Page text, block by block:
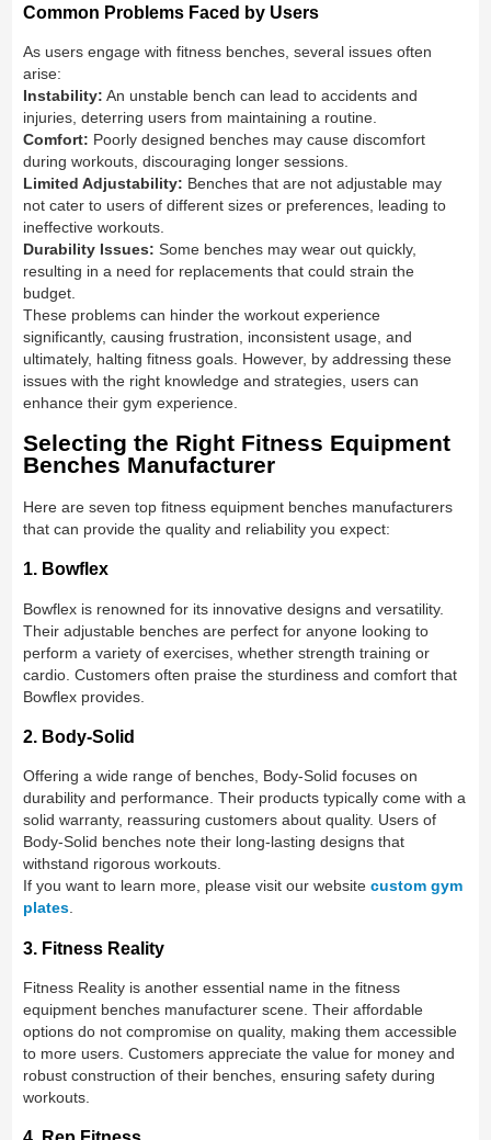
Common Problems Faced by Users
As users engage with fitness benches, several issues often
arise:
Instability: An unstable bench can lead to accidents and
injuries, deterring users from maintaining a routine.
Comfort: Poorly designed benches may cause discomfort
during workouts, discouraging longer sessions.
Limited Adjustability: Benches that are not adjustable may
not cater to users of different sizes or preferences, leading to
ineffective workouts.
Durability Issues: Some benches may wear out quickly,
resulting in a need for replacements that could strain the
budget.
These problems can hinder the workout experience
significantly, causing frustration, inconsistent usage, and
ultimately, halting fitness goals. However, by addressing these
issues with the right knowledge and strategies, users can
enhance their gym experience.
Selecting the Right Fitness Equipment
Benches Manufacturer
Here are seven top fitness equipment benches manufacturers
that can provide the quality and reliability you expect:
1. Bowflex
Bowflex is renowned for its innovative designs and versatility.
Their adjustable benches are perfect for anyone looking to
perform a variety of exercises, whether strength training or
cardio. Customers often praise the sturdiness and comfort that
Bowflex provides.
2. Body-Solid
Offering a wide range of benches, Body-Solid focuses on
durability and performance. Their products typically come with a
solid warranty, reassuring customers about quality. Users of
Body-Solid benches note their long-lasting designs that
withstand rigorous workouts.
If you want to learn more, please visit our websitecustom gym
plates.
3. Fitness Reality
Fitness Reality is another essential name in the fitness
equipment benches manufacturer scene. Their affordable
options do not compromise on quality, making them accessible
to more users. Customers appreciate the value for money and
robust construction of their benches, ensuring safety during
workouts.